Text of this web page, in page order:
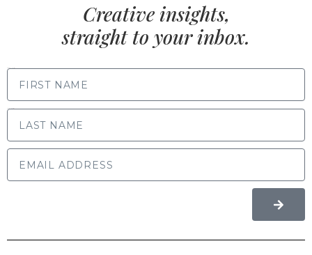
Creative insights,
straight to your inbox.